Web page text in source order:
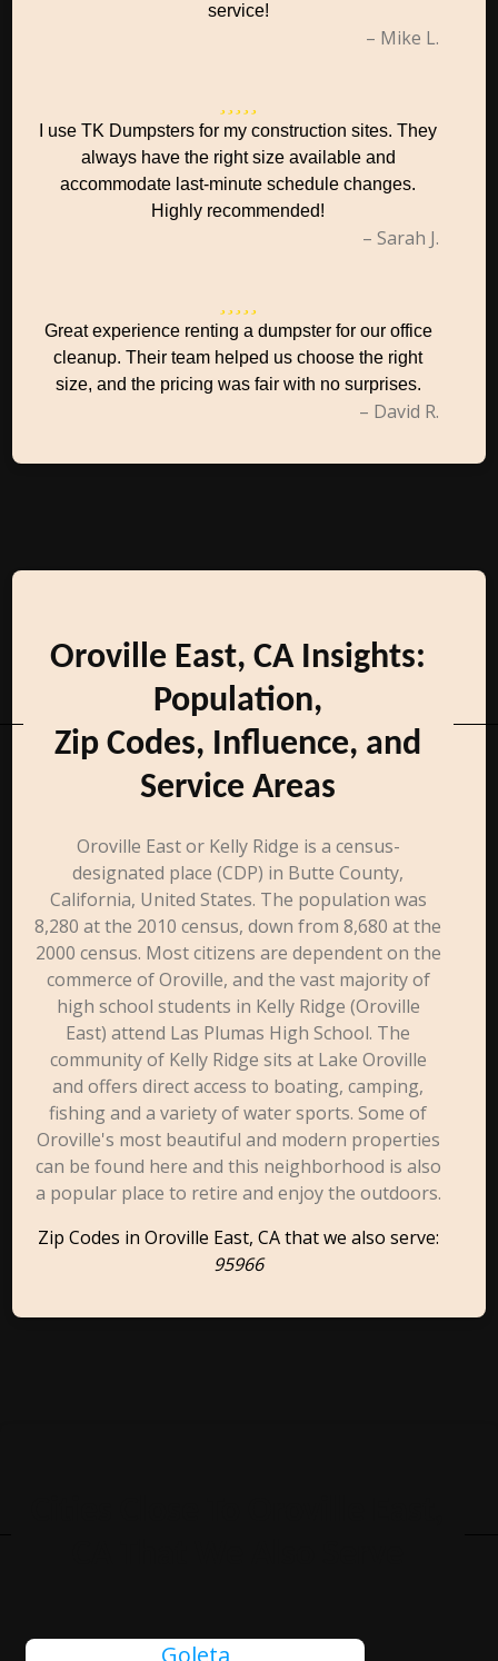
service!
– Mike L.
I use TK Dumpsters for my construction sites. They
always have the right size available and
accommodate last-minute schedule changes.
Highly recommended!
– Sarah J.
Great experience renting a dumpster for our office
cleanup. Their team helped us choose the right
size, and the pricing was fair with no surprises.
– David R.
Oroville East, CA Insights:
Population,
Zip Codes, Influence, and
Service Areas
Oroville East or Kelly Ridge is a census-
designated place (CDP) in Butte County,
California, United States. The population was
8,280 at the 2010 census, down from 8,680 at the
2000 census. Most citizens are dependent on the
commerce of Oroville, and the vast majority of
high school students in Kelly Ridge (Oroville
East) attend Las Plumas High School. The
community of Kelly Ridge sits at Lake Oroville
and offers direct access to boating, camping,
fishing and a variety of water sports. Some of
Oroville's most beautiful and modern properties
can be found here and this neighborhood is also
a popular place to retire and enjoy the outdoors.
Zip Codes in Oroville East, CA that we also serve:
95966
Goleta